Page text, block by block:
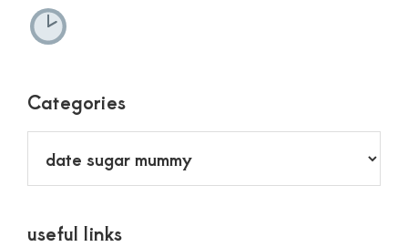
Categories
useful links